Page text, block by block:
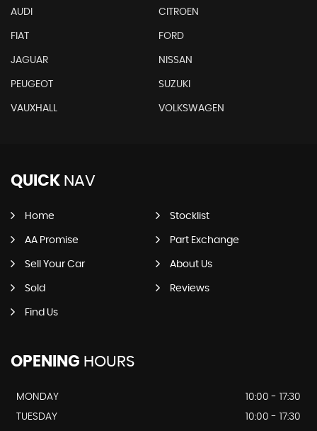
AUDI CITROEN
FIAT FORD
JAGUAR NISSAN
PEUGEOT SUZUKI
VAUXHALL VOLKSWAGEN
QUICK NAV
Home Stocklist
AA Promise Part Exchange
Sell Your Car About Us
Sold Reviews
Find Us
OPENING HOURS
MONDAY
10:00 - 17:30
TUESDAY
10:00 - 17:30